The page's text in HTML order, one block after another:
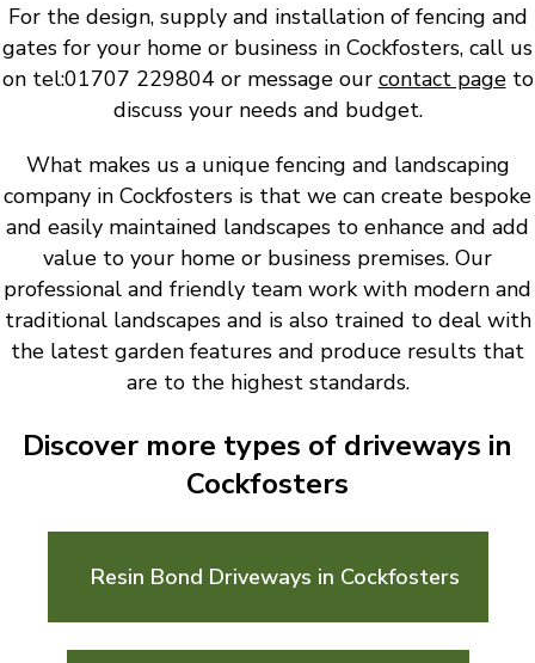
For the design, supply and installation of fencing and
gates for your home or business in Cockfosters, call us
on tel:01707 229804 or message our contact pageto
discuss your needs and budget.
What makes us a unique fencing and landscaping
company in Cockfosters is that we can create bespoke
and easily maintained landscapes to enhance and add
value to your home or business premises. Our
professional and friendly team work with modern and
traditional landscapes and is also trained to deal with
the latest garden features and produce results that
are to the highest standards.
Discover more types of driveways in
Cockfosters
Resin Bond Driveways in Cockfosters